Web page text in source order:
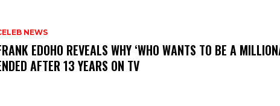
NEWS
EDOHO REVEALS WHY ‘WHO WANTS TO BE A
AFTER 13 YEARS ON TV